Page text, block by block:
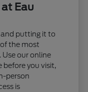
Eau
and putting it to
the most
our online
you visit,
person
is